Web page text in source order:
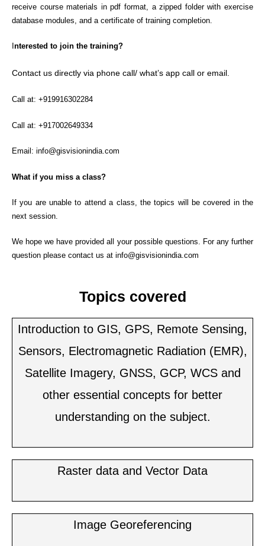
receive course materials in pdf format, a zipped folder with exercise
database modules, and a certificate of training completion.
nterested to join the training?
Contact us directly via phone call/ what’s app call or email.
Call at: +919916302284
Call at: +917002649334
Email: info@gisvisionindia.com
What if you miss a class?
If you are unable to attend a class, the topics will be covered in the
next session.
We hope we have provided all your possible questions. For any further
question please contact us at info@gisvisionindia.com
Topics covered
Introduction to GIS, GPS, Remote Sensing,
Sensors, Electromagnetic Radiation (EMR),
Satellite Imagery, GNSS, GCP, WCS and
other essential concepts for better
understanding on the subject.
Raster data and Vector Data
Image Georeferencing